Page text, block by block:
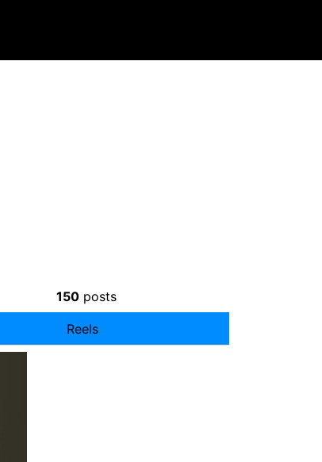
150posts
Reels